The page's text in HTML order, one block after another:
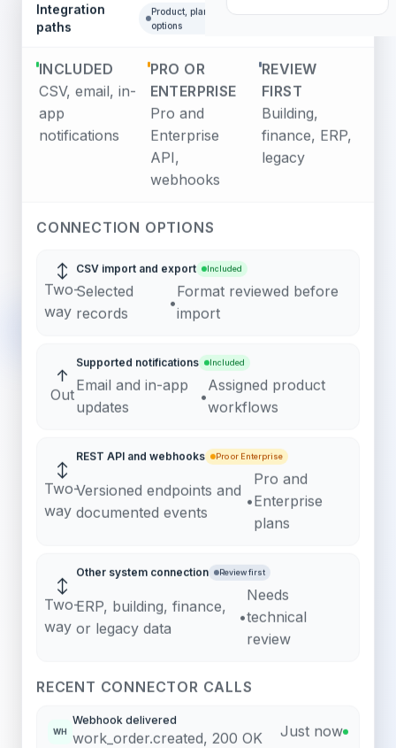
Integration
paths
Product, plan, and reviewed
options
api/v2
INCLUDED
CSV, email, in-
app
notifications
PRO OR
ENTERPRISE
Pro and
Enterprise
API,
webhooks
REVIEW
FIRST
Building,
finance, ERP,
legacy
CONNECTION OPTIONS
↕
Two-
way
CSV import and export Included
Selected
records
•
Format reviewed before
import
↑
Out
Supported notifications Included
Email and in-app
updates
•
Assigned product
workflows
↕
Two-
way
REST API and webhooks Pro or Enterprise
Versioned endpoints and
documented events
•
Pro and
Enterprise
plans
↕
Two-
way
Other system connection Review first
ERP, building, finance,
or legacy data
•
Needs
technical
review
RECENT CONNECTOR CALLS
WH
Webhook delivered
work_order.created, 200 OK Just now